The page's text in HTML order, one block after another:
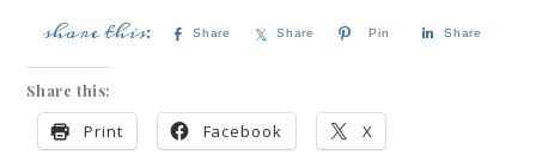
Share Share Pin Share
Share this:
Print Facebook X